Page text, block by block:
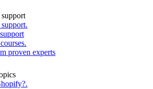
.
.
proven experts
.